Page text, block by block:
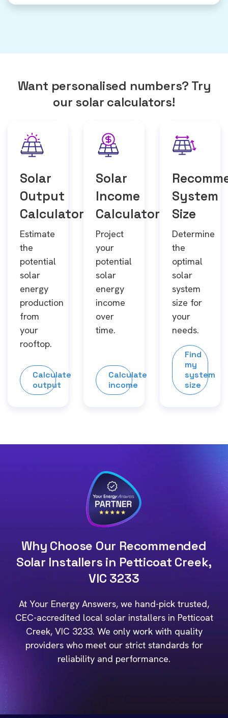
Want personalised numbers? Try
our solar calculators!
Solar
Output
Calculator
Estimate
the
potential
solar
energy
production
from
your
rooftop.
Calculate
output
Solar
Income
Calculator
Project
your
potential
solar
energy
income
over
time.
Calculate
income
System
Size
Determine
the
optimal
solar
system
size for
your
needs.
Find
my
system
size
Why Choose Our Recommended
Solar Installers in Petticoat Creek,
VIC 3233
At Your Energy Answers, we hand-pick trusted,
CEC-accredited local solar installers in Petticoat
Creek, VIC 3233. We only work with quality
providers who meet our strict standards for
reliability and performance.